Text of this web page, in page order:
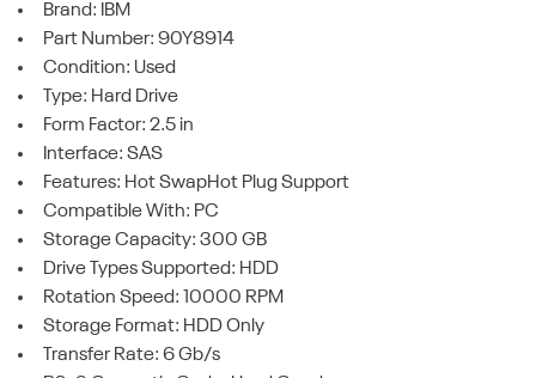
Brand: IBM
Part Number: 90Y8914
Condition: Used
Type: Hard Drive
Form Factor: 2.5 in
Interface: SAS
Features: Hot SwapHot Plug Support
Compatible With: PC
Storage Capacity: 300 GB
Drive Types Supported: HDD
Rotation Speed: 10000 RPM
Storage Format: HDD Only
Transfer Rate: 6 Gb/s